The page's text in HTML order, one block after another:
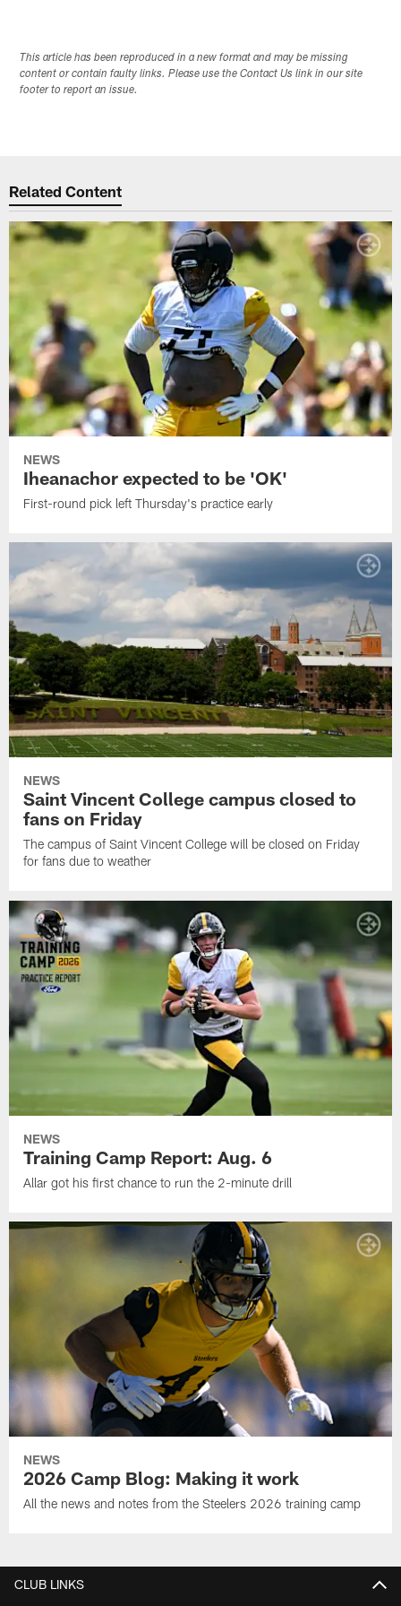
This article has been reproduced in a new format and may be missing
content or contain faulty links. Please use the Contact Us link in our site
footer to report an issue.
Related Content
NEWS
Iheanachor expected to be 'OK'
First-round pick left Thursday's practice early
NEWS
Saint Vincent College campus closed to
fans on Friday
The campus of Saint Vincent College will be closed on Friday
for fans due to weather
NEWS
Training Camp Report: Aug. 6
Allar got his first chance to run the 2-minute drill
NEWS
2026 Camp Blog: Making it work
All the news and notes from the Steelers 2026 training camp
CLUB LINKS